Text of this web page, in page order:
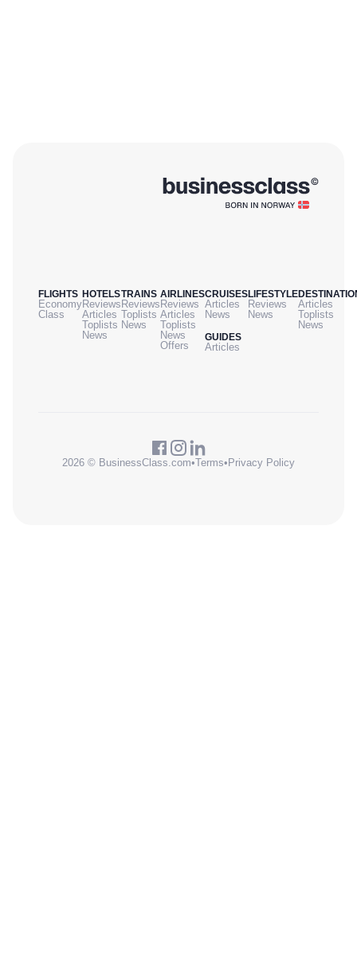
FLIGHTS
Economy
Class
HOTELS
Reviews
Articles
Toplists
News
TRAINS
Reviews
Toplists
News
AIRLINES
Reviews
Articles
Toplists
News
Offers
CRUISES
Articles
News
GUIDES
Articles
LIFESTYLE
Reviews
News
Articles
Toplists
News
2026 © BusinessClass.com•Terms• Privacy Policy